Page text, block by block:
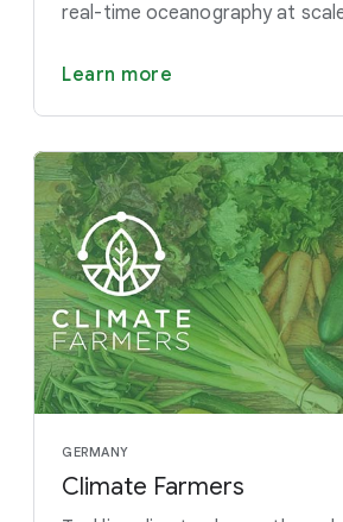
real-time oceanography at
Learn more
GERMANY
Climate Farmers